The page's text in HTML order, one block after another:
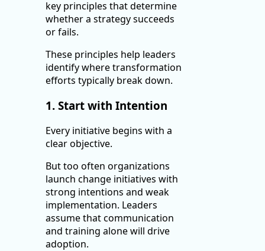
key principles that determine
whether a strategy succeeds
or fails.
These principles help leaders
identify where transformation
efforts typically break down.
1. Start with Intention
Every initiative begins with a
clear objective.
But too often organizations
launch change initiatives with
strong intentions and weak
implementation. Leaders
assume that communication
and training alone will drive
adoption.